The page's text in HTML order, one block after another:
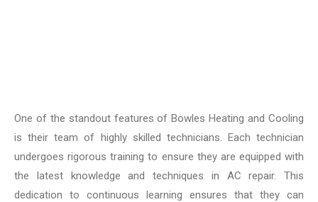
One of the standout features of Bowles Heating and Cooling
is their team of highly skilled technicians. Each technician
undergoes rigorous training to ensure they are equipped with
the latest knowledge and techniques in AC repair. This
dedication to continuous learning ensures that they can